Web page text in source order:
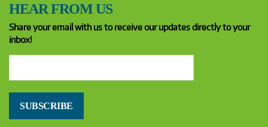
HEAR FROM US
Share your email with us to receive our updates directly to your
inbox!